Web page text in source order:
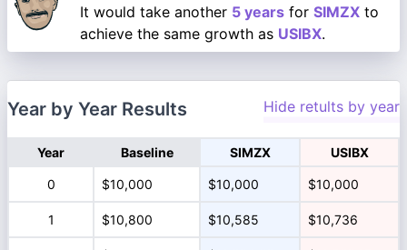
It would take another 5 years for SIMZX to
achieve the same growth as USIBX.
Year by Year Results Hide retults by year
Year Baseline SIMZX USIBX
0 $10,000 $10,000 $10,000
1 $10,800 $10,585 $10,736